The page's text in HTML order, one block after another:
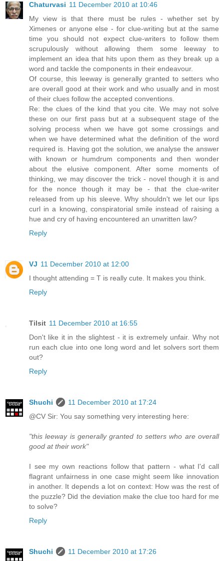
Chaturvasi 11 December 2010 at 10:46
My view is that there must be rules - whether set by
Ximenes or anyone else - for clue-writing but at the same
time you should not expect clue-writers to follow them
scrupulously without allowing them some leeway to
implement an idea that hits upon them as they break up a
word and tackle the components in their endeavour.
Of course, this leeway is generally granted to setters who
are overall good at their work and who usually and in most
of their clues follow the accepted conventions.
Re: the clues of the kind that you cite. We may not solve
these on our first pass but at a subsequent stage of the
solving process when we have got some crossings and
when we have determined what the definition of the word
required is. Having got the solution, we analyse the answer
with known or humdrum components and then wonder
about the elusive component. After some moments of
thinking, we may discover the trick - novel though it is and
for the nonce though it may be - that the clue-writer
released from up his sleeve. Why shouldn't we let our lips
curl in a knowing, conspiratorial smile instead of raising a
hue and cry of having encountered an unwritten law?
Reply
VJ 11 December 2010 at 12:00
I thought attending = T is really cute. It makes you think.
Reply
Tilsit 11 December 2010 at 16:55
Don't like it in the slightest - it is extremely unfair. Why not
run each clue into one long word and let solvers sort them
out?
Reply
Shuchi
11 December 2010 at 17:24
@CV Sir: You say something very interesting here:
"this leeway is generally granted to setters who are overall
good at their work"
I see my own reactions follow that pattern - what I'd call
flagrant unfairness in one case might seem like innovation
in another. It depends a lot on context: How was the rest of
the puzzle? Did the deviation make the clue too hard for me
to solve?
Reply
Shuchi 11 December 2010 at 17:26